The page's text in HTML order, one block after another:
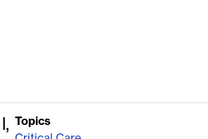
Topics